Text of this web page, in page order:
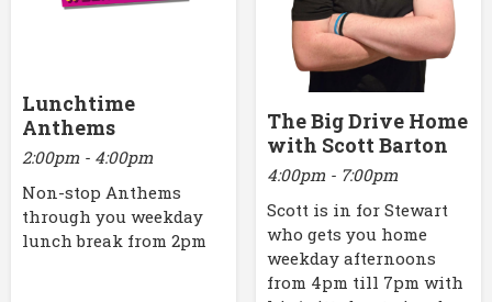
Lunchtime
Anthems
2:00pm - 4:00pm
Non-stop Anthems
through you weekday
lunch break from 2pm
The Big Drive Home
with Scott Barton
4:00pm - 7:00pm
Scott is in for Stewart
who gets you home
weekday afternoons
from 4pm till 7pm with